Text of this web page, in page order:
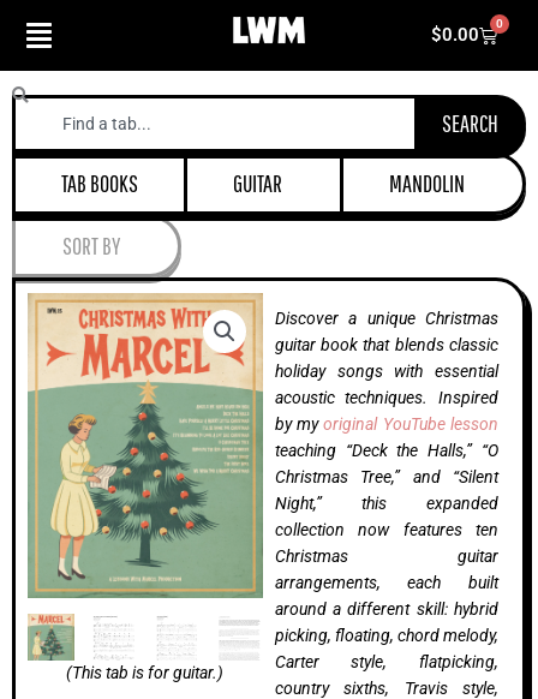
$0.00
0
Cart
Search
SEARCH
TAB BOOKS GUITAR MANDOLIN
SORT BY
(This tab is for guitar.)
Discover a unique Christmas
guitar book that blends classic
holiday songs with essential
acoustic techniques. Inspired
by myoriginal YouTube lesson
teaching “Deck the Halls,” “O
Christmas Tree,” and “Silent
Night,” this expanded
collection now features ten
Christmas guitar
arrangements, each built
around a different skill: hybrid
picking, floating, chord melody,
Carter style, flatpicking,
country sixths, Travis style,